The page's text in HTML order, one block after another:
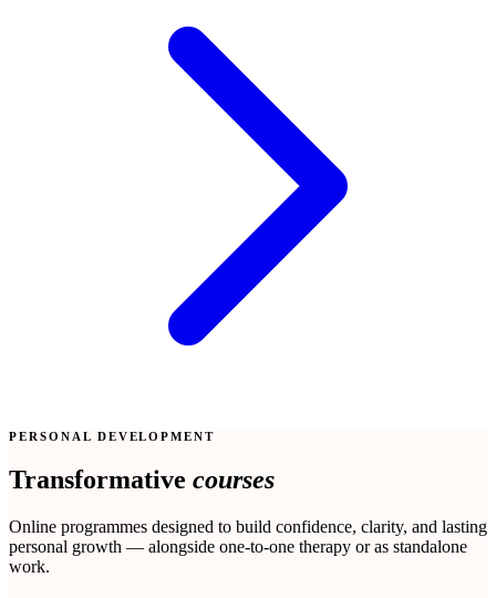
PERSONAL DEVELOPMENT
Transformative courses
Online programmes designed to build confidence, clarity, and lasting
personal growth — alongside one-to-one therapy or as standalone
work.